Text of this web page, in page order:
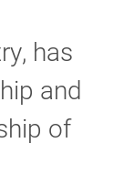
has
and
of